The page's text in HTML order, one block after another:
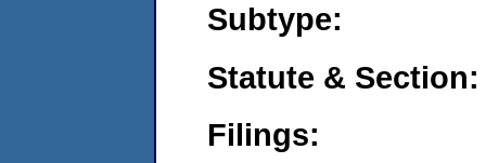
Subtype:
Statute & Section:
Filings: